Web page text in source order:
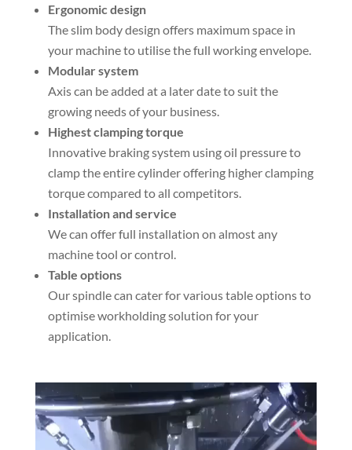
Ergonomic design
The slim body design offers maximum space in
your machine to utilise the full working envelope.
Modular system
Axis can be added at a later date to suit the
growing needs of your business.
Highest clamping torque
Innovative braking system using oil pressure to
clamp the entire cylinder offering higher clamping
torque compared to all competitors.
Installation and service
We can offer full installation on almost any
machine tool or control.
Table options
Our spindle can cater for various table options to
optimise workholding solution for your
application.